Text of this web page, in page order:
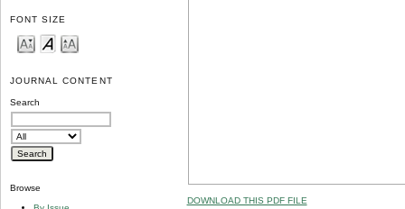
FONT SIZE
JOURNAL CONTENT
Search
Browse
DOWNLOAD THIS PDF FILE